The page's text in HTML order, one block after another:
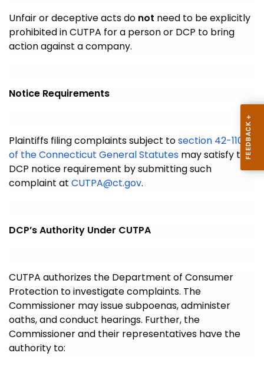
Unfair or deceptive acts do not need to be explicitly
prohibited in CUTPA for a person or DCP to bring
action against a company.
Notice Requirements
Plaintiffs filing complaints subject tosection 42-110g
of the Connecticut General Statutes may satisfy the
DCP notice requirement by submitting such
complaint at CUTPA@ct.gov.
DCP’s Authority Under CUTPA
CUTPA authorizes the Department of Consumer
Protection to investigate complaints. The
Commissioner may issue subpoenas, administer
oaths, and conduct hearings. Further, the
Commissioner and their representatives have the
authority to: